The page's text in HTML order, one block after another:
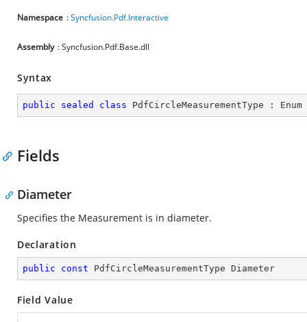
Namespace :Syncfusion.Pdf.Interactive
Assembly : Syncfusion.Pdf.Base.dll
Syntax
public sealed class PdfCircleMeasurementType : Enum
Fields
Diameter
Specifies the Measurement is in diameter.
Declaration
public const PdfCircleMeasurementType Diameter
Field Value